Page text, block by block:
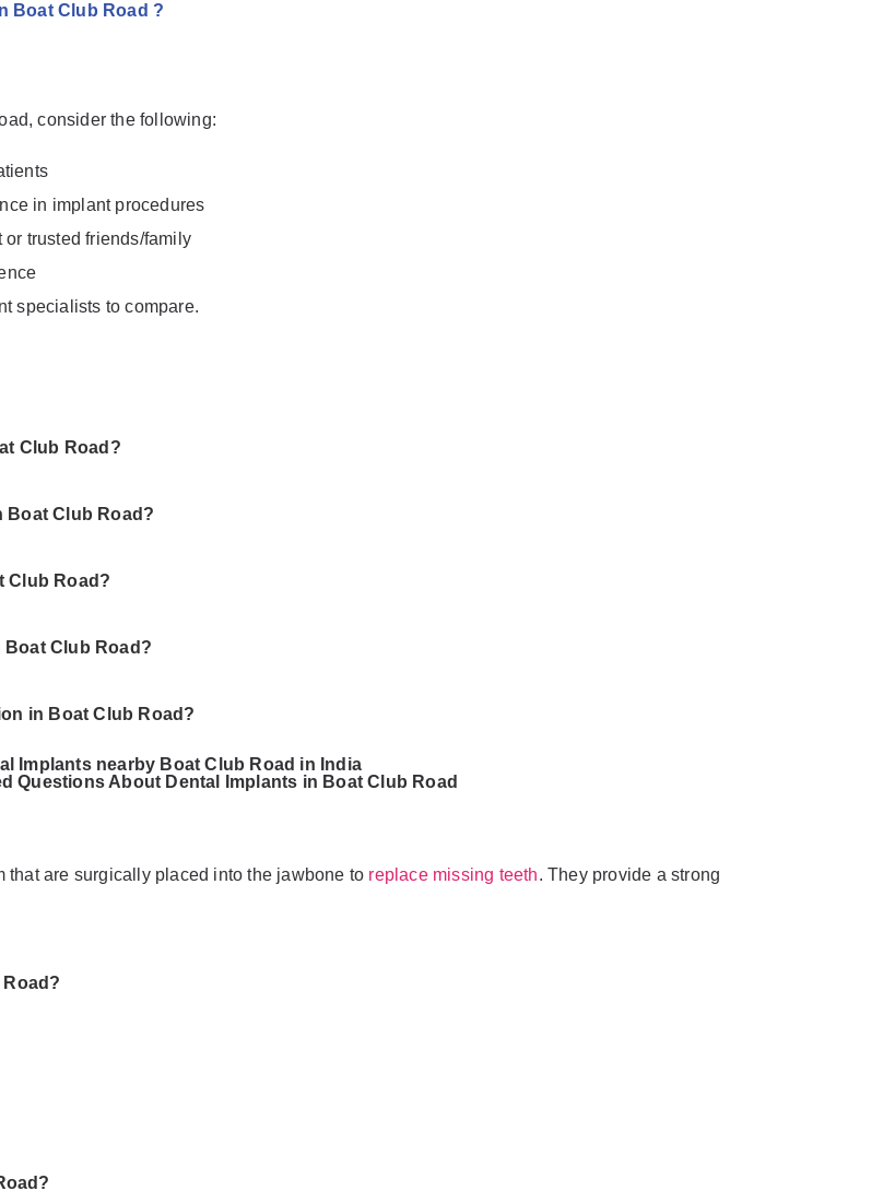
Boat Club Road ?
consider the following:
in implant procedures
trusted friends/family
specialists to compare.
Club Road?
Boat Club Road?
Club Road?
Club Road?
in Boat Club Road?
Implants nearby Boat Club Road in India
Questions About Dental Implants in Boat Club Road
that are surgically placed into the jawbone to replace missing teeth. They provide a strong